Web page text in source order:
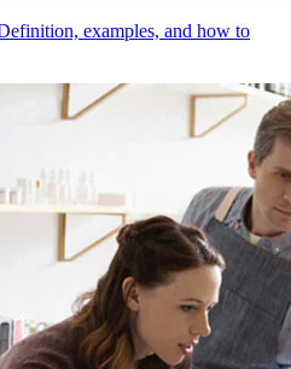
examples, and how to